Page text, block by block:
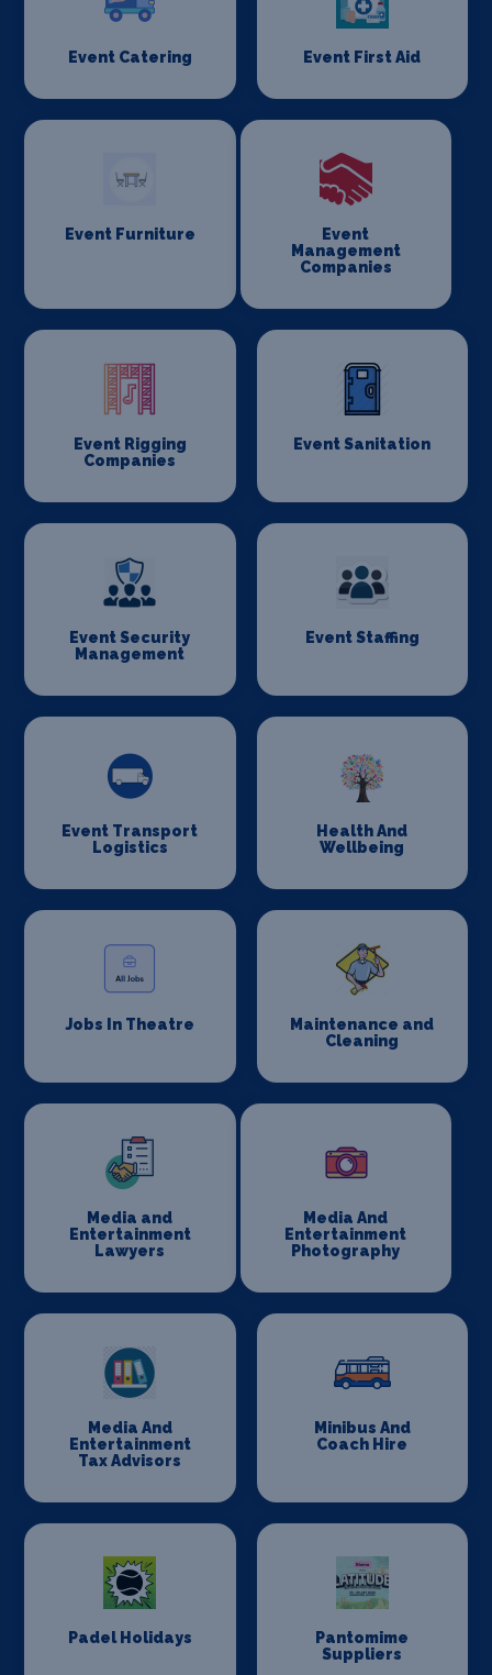
Event Catering Event First Aid
Event Furniture
Event
Management
Companies
Event Rigging
Companies
Event Sanitation
Event Security
Management
Event Staffing
Event Transport
Logistics
Health And
Wellbeing
Jobs In Theatre
Maintenance and
Cleaning
Media and
Entertainment
Lawyers
Media And
Entertainment
Photography
Media And
Entertainment
Tax Advisors
Minibus And
Coach Hire
Padel Holidays
Pantomime
Suppliers